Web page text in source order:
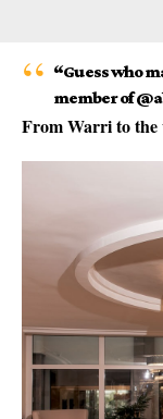
“Guess who
member of
From Warri to the